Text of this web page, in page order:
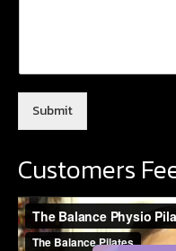
Submit
Customers
Video
Player